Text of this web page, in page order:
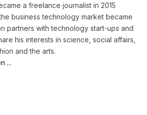
a freelance journalist in 2015
business technology market became
partners with technology start-ups and
his interests in science, social affairs,
and the arts.
...